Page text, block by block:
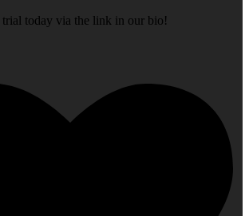
today via the link in our bio!